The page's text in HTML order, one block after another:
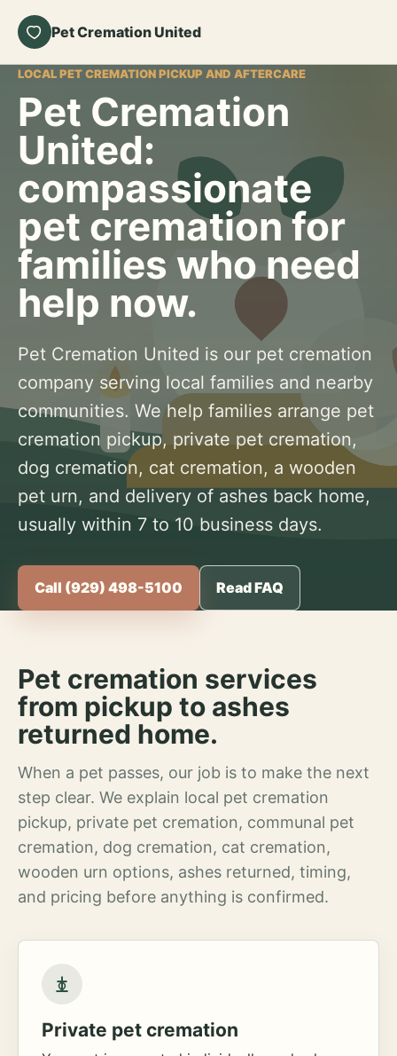
Pet Cremation United
LOCAL PET CREMATION PICKUP AND AFTERCARE
Pet Cremation
United:
compassionate
pet cremation for
families who need
help now.
Pet Cremation United is our pet cremation
company serving local families and nearby
communities. We help families arrange pet
cremation pickup, private pet cremation,
dog cremation, cat cremation, a wooden
pet urn, and delivery of ashes back home,
usually within 7 to 10 business days.
Call (929) 498-5100 Read FAQ
Pet cremation services
from pickup to ashes
returned home.
When a pet passes, our job is to make the next
step clear. We explain local pet cremation
pickup, private pet cremation, communal pet
cremation, dog cremation, cat cremation,
wooden urn options, ashes returned, timing,
and pricing before anything is confirmed.
Private pet cremation